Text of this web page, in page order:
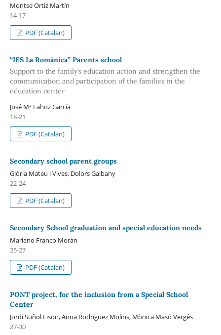
Montse Ortiz Martín
14-17
PDF (Catalan)
“IES La Romànica” Parents school
Support to the family’s education action and strengthen the
communication and participation of the families in the
education center
José Mª Lahoz García
18-21
PDF (Catalan)
Secondary school parent groups
Glòria Mateu i Vives, Dolors Galbany
22-24
PDF (Catalan)
Secondary School graduation and special education needs
Mariano Franco Morán
25-27
PDF (Catalan)
PONT project, for the inclusion from a Special School
Center
Jordi Suñol Lison, Anna Rodríguez Molins, Mònica Masó Vergés
27-30